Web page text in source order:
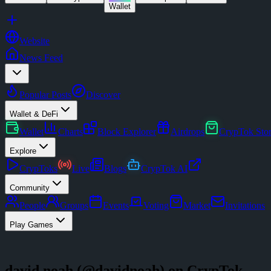
Wallet
Website
News Feed
Popular Posts Discover
Wallet & DeFi
Wallet Charts Block Explorer Airdrops CrypTok
Explore
CrypToks Live Blogs CrypTok AI
Community
People Groups Events Voting Market Invitations
Play Games